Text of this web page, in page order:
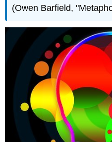
(Owen Barfield,